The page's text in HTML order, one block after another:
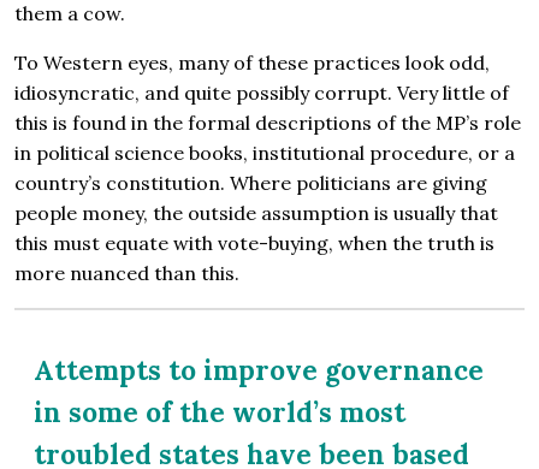
them a cow.
To Western eyes, many of these practices look odd,
idiosyncratic, and quite possibly corrupt. Very little of
this is found in the formal descriptions of the MP’s role
in political science books, institutional procedure, or a
country’s constitution. Where politicians are giving
people money, the outside assumption is usually that
this must equate with vote-buying, when the truth is
more nuanced than this.
Attempts to improve governance
in some of the world’s most
troubled states have been based